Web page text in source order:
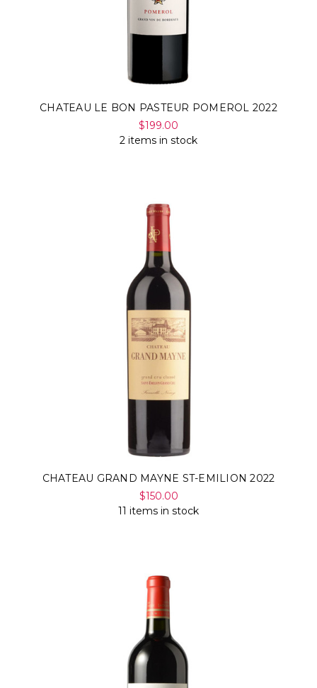
CHATEAU LE BON PASTEUR POMEROL 2022
$199.00
2 items in stock
CHATEAU GRAND MAYNE ST-EMILION 2022
$150.00
11 items in stock